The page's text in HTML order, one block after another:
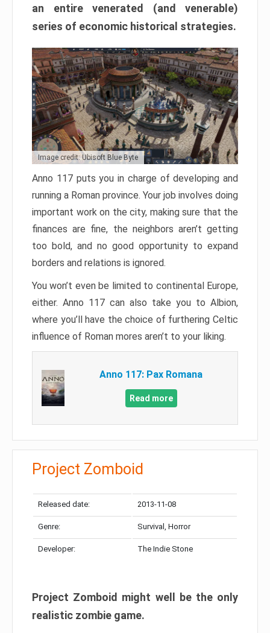
an entire venerated (and venerable)
series of economic historical strategies.
Image credit: Ubisoft Blue Byte
Anno 117 puts you in charge of developing and
running a Roman province. Your job involves doing
important work on the city, making sure that the
finances are fine, the neighbors aren’t getting
too bold, and no good opportunity to expand
borders and relations is ignored.
You won’t even be limited to continental Europe,
either. Anno 117 can also take you to Albion,
where you’ll have the choice of furthering Celtic
influence of Roman mores aren’t to your liking.
Anno 117: Pax Romana
Read more
Project Zomboid
Released date: 2013-11-08
Genre: Survival, Horror
Developer: The Indie Stone
Project Zomboid might well be the only
realistic zombie game.